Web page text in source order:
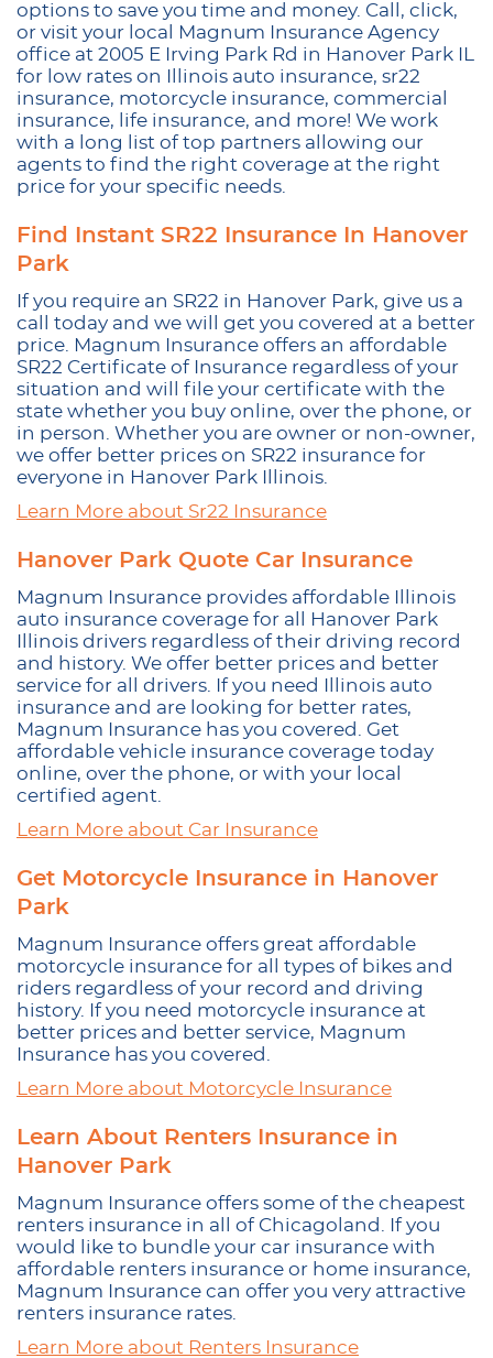
options to save you time and money. Call, click,
or visit your local Magnum Insurance Agency
office at 2005 E Irving Park Rd in Hanover Park IL
for low rates on Illinois auto insurance, sr22
insurance, motorcycle insurance, commercial
insurance, life insurance, and more! We work
with a long list of top partners allowing our
agents to find the right coverage at the right
price for your specific needs.
Find Instant SR22 Insurance In Hanover
Park
If you require an SR22 in Hanover Park, give us a
call today and we will get you covered at a better
price. Magnum Insurance offers an affordable
SR22 Certificate of Insurance regardless of your
situation and will file your certificate with the
state whether you buy online, over the phone, or
in person. Whether you are owner or non-owner,
we offer better prices on SR22 insurance for
everyone in Hanover Park Illinois.
Learn More about Sr22 Insurance
Hanover Park Quote Car Insurance
Magnum Insurance provides affordable Illinois
auto insurance coverage for all Hanover Park
Illinois drivers regardless of their driving record
and history. We offer better prices and better
service for all drivers. If you need Illinois auto
insurance and are looking for better rates,
Magnum Insurance has you covered. Get
affordable vehicle insurance coverage today
online, over the phone, or with your local
certified agent.
Learn More about Car Insurance
Get Motorcycle Insurance in Hanover
Park
Magnum Insurance offers great affordable
motorcycle insurance for all types of bikes and
riders regardless of your record and driving
history. If you need motorcycle insurance at
better prices and better service, Magnum
Insurance has you covered.
Learn More about Motorcycle Insurance
Learn About Renters Insurance in
Hanover Park
Magnum Insurance offers some of the cheapest
renters insurance in all of Chicagoland. If you
would like to bundle your car insurance with
affordable renters insurance or home insurance,
Magnum Insurance can offer you very attractive
renters insurance rates.
Learn More about Renters Insurance